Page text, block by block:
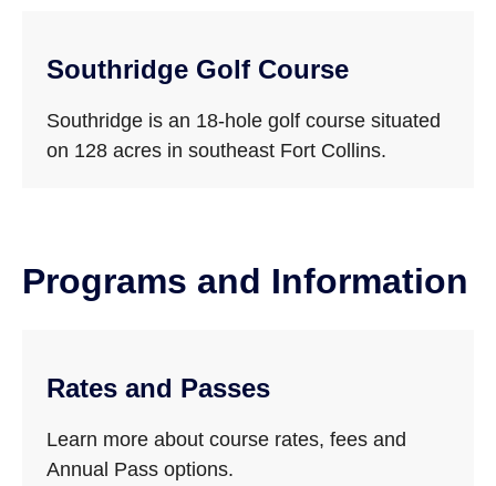
Southridge Golf Course
Southridge is an 18-hole golf course situated
on 128 acres in southeast Fort Collins.
Programs and Information
Rates and Passes
Learn more about course rates, fees and
Annual Pass options.